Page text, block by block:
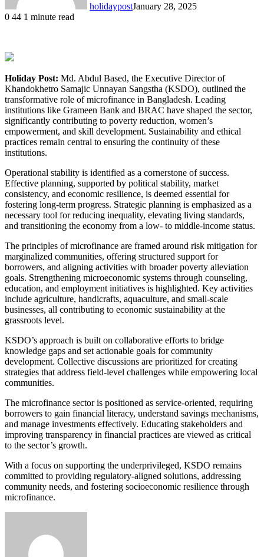
holidaypostJanuary 28, 2025
0 44 1 minute read
Holiday Post: Md. Abdul Based, the Executive Director of
Khandokhetro Samajic Unnayan Sangstha (KSDO), outlined the
transformative role of microfinance in Bangladesh. Leading
institutions like Grameen Bank and BRAC have shaped the sector,
significantly contributing to poverty reduction, women’s
empowerment, and skill development. Sustainability and ethical
practices remain central to ensuring the continuity of these
institutions.
Operational stability is identified as a cornerstone of success.
Effective planning, supported by political stability, market
consistency, and economic resilience, is deemed essential for
fostering long-term progress. Strategic planning is emphasized as a
necessary tool for reducing inequality, elevating living standards,
and transitioning the economy from a low- to middle-income status.
The principles of microfinance are framed around risk mitigation for
marginalized communities, offering structured support for
borrowers, and aligning activities with broader poverty alleviation
goals. Strengthening microeconomic systems through counseling,
education, and employment initiatives is highlighted. Key activities
include agriculture, handicrafts, aquaculture, and small-scale
businesses, all contributing to economic sustainability at the
grassroots level.
KSDO’s approach is built on collaborative efforts to bridge
knowledge gaps and set actionable goals for community
development. Collective discussions are prioritized for creating
strategies that address field-level challenges while empowering local
communities.
The microfinance sector is positioned as service-oriented, requiring
borrowers to gain financial literacy, understand savings mechanisms,
and manage investments effectively. Educating stakeholders and
improving transparency in financial practices are viewed as critical
to the sector’s growth.
With a focus on supporting the underprivileged, KSDO remains
committed to providing regulatory-aligned solutions, addressing
community needs, and fostering socioeconomic resilience through
microfinance.